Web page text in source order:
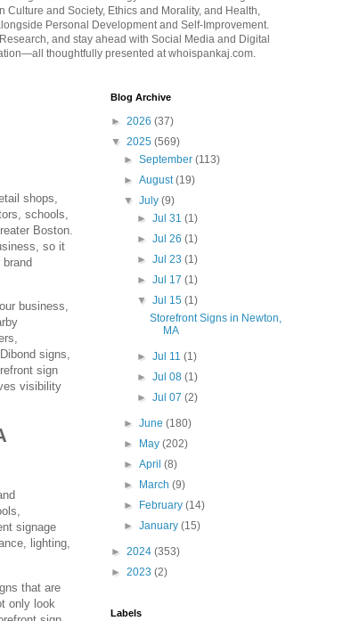
Culture and Society, Ethics and Morality, and Health,
Personal Development and Self-Improvement.
and stay ahead with Social Media and Digital
thoughtfully presented at whoispankaj.com.
shops,
schools,
Boston.
so it
business,
signs,
sign
visibility
signage
lighting,
that are
only look
Blog Archive
► 2026 (37)
▼ 2025 (569)
►September(113)
►August(19)
▼July(9)
► Jul 31 (1)
► Jul 26 (1)
► Jul 23 (1)
► Jul 17 (1)
▼ Jul 15 (1)
Storefront Signs in Newton,
MA
► Jul 11 (1)
► Jul 08 (1)
► Jul 07 (2)
►June(180)
►
May(202)
►April(8)
►
March(9)
►
February(14)
►January(15)
► 2024 (353)
► 2023 (2)
Labels